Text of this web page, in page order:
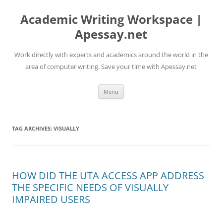
content
Academic Writing Workspace |
Apessay.net
Work directly with experts and academics around the world in the
area of computer writing. Save your time with Apessay.net
Menu
TAG ARCHIVES: VISUALLY
HOW DID THE UTA ACCESS APP ADDRESS
THE SPECIFIC NEEDS OF VISUALLY
IMPAIRED USERS